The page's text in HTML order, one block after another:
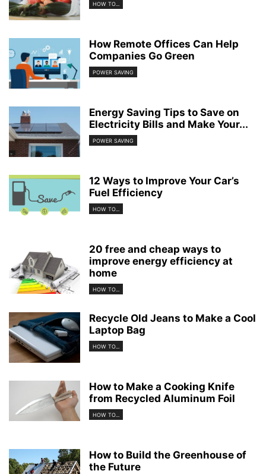
HOW TO...
How Remote Offices Can Help
Companies Go Green
POWER SAVING
Energy Saving Tips to Save on
Electricity Bills and Make Your...
POWER SAVING
12 Ways to Improve Your Car’s
Fuel Efficiency
HOW TO...
20 free and cheap ways to
improve energy efficiency at
home
HOW TO...
Recycle Old Jeans to Make a Cool
Laptop Bag
HOW TO...
How to Make a Cooking Knife
from Recycled Aluminum Foil
HOW TO...
How to Build the Greenhouse of
the Future